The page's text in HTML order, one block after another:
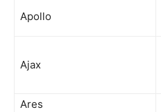
Apollo
Ajax
Ares